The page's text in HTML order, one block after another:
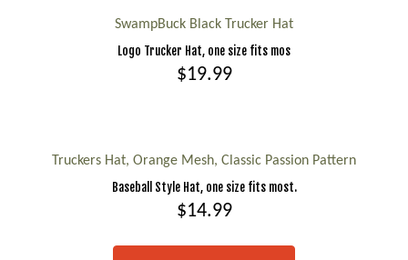
SwampBuck Black Trucker Hat
Logo Trucker Hat, one size fits mos
$19.99
has
multiple
variants.
options
Truckers Hat, Orange Mesh, Classic Passion Pattern
Baseball Style Hat, one size fits most.
$14.99